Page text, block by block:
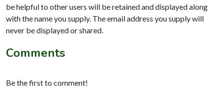
be helpful to other users will be retained and displayed along
with the name you supply. The email address you supply will
never be displayed or shared.
Comments
Be the first to comment!